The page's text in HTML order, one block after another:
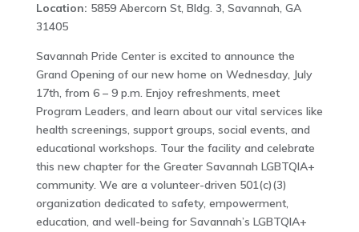
Location: 5859 Abercorn St, Bldg. 3, Savannah, GA
31405
Savannah Pride Center is excited to announce the
Grand Opening of our new home on Wednesday, July
17th, from 6 – 9 p.m. Enjoy refreshments, meet
Program Leaders, and learn about our vital services like
health screenings, support groups, social events, and
educational workshops. Tour the facility and celebrate
this new chapter for the Greater Savannah LGBTQIA+
community. We are a volunteer-driven 501(c)(3)
organization dedicated to safety, empowerment,
education, and well-being for Savannah’s LGBTQIA+